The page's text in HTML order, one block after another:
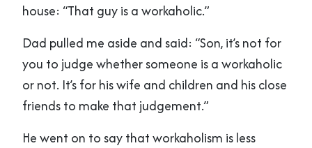
house: “That guy is a workaholic.”
Dad pulled me aside and said: “Son, it’s not for
you to judge whether someone is a workaholic
or not. It’s for his wife and children and his close
friends to make that judgement.”
He went on to say that workaholism is less